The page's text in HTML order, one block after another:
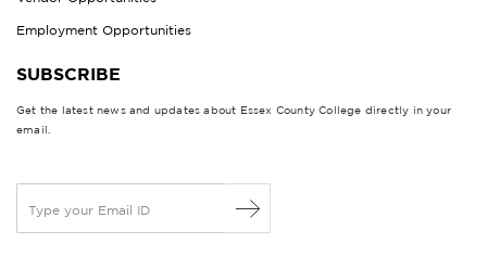
Employment Opportunities
SUBSCRIBE
Get the latest news and updates about Essex County College directly in your
email.
a